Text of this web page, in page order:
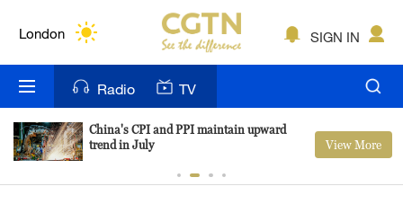
London
Bengaluru
New York
SIGN IN
Radio TV
China's CPI and PPI maintain upward
trend in July
View More